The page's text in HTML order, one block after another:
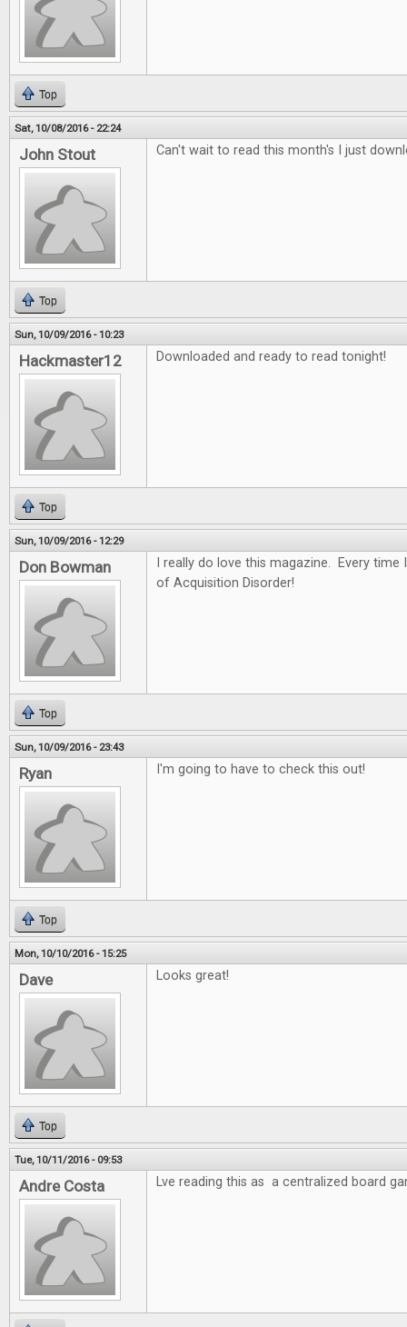
Top
Sat, 10/08/2016 - 22:24
John Stout Can't wait to read this month's I just
Top
Sun, 10/09/2016 - 10:23
Hackmaster12 Downloaded and ready to read tonight!
Top
Sun, 10/09/2016 - 12:29
Don Bowman
I really do love this magazine. Every
of Acquisition Disorder!
Top
Sun, 10/09/2016 - 23:43
Ryan I'm going to have to check this out!
Top
Mon, 10/10/2016 - 15:25
Dave Looks great!
Top
Tue, 10/11/2016 - 09:53
Andre Costa Lve reading this as a centralized board